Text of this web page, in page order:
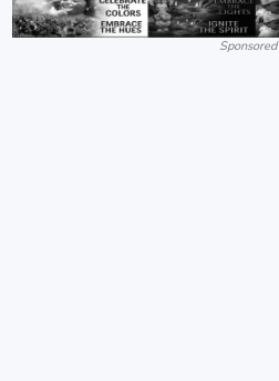
Sponsored